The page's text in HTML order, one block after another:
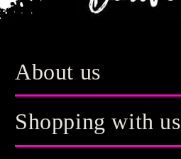
About us
Shopping with us